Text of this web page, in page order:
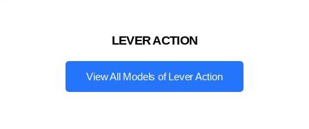
LEVER ACTION
View All Models of Lever Action